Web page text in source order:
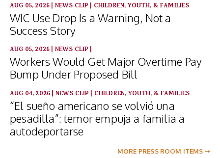
AUG 05, 2026| NEWS CLIP | CHILDREN, YOUTH, & FAMILIES
WIC Use Drop Is a Warning, Not a
Success Story
AUG 05, 2026| NEWS CLIP |
Workers Would Get Major Overtime Pay
Bump Under Proposed Bill
AUG 04, 2026| NEWS CLIP | CHILDREN, YOUTH, & FAMILIES
“El sueño americano se volvió una
pesadilla”: temor empuja a familia a
autodeportarse
MORE PRESS ROOM ITEMS ➝